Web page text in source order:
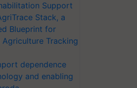
Support
Stack, a
Blueprint for
Agriculture Tracking
dependence
and enabling